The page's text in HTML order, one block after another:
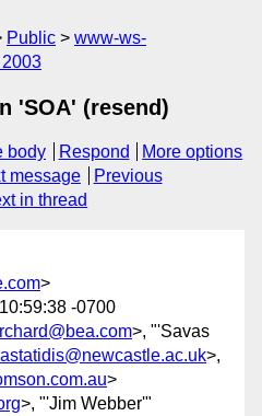
Public
www-ws-
'SOA' (resend)
body Respond
More options
message
Previous
in thread
>
-0700
>, "'Savas
>,
>
>, "'Jim Webber'"